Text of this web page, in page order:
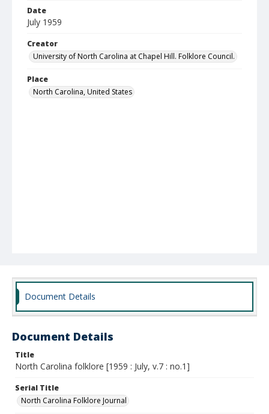
Date
July 1959
Creator
University of North Carolina at Chapel Hill. Folklore Council.
Place
North Carolina, United States
Document Details
Document Details
Title
North Carolina folklore [1959 : July, v.7 : no.1]
Serial Title
North Carolina Folklore Journal